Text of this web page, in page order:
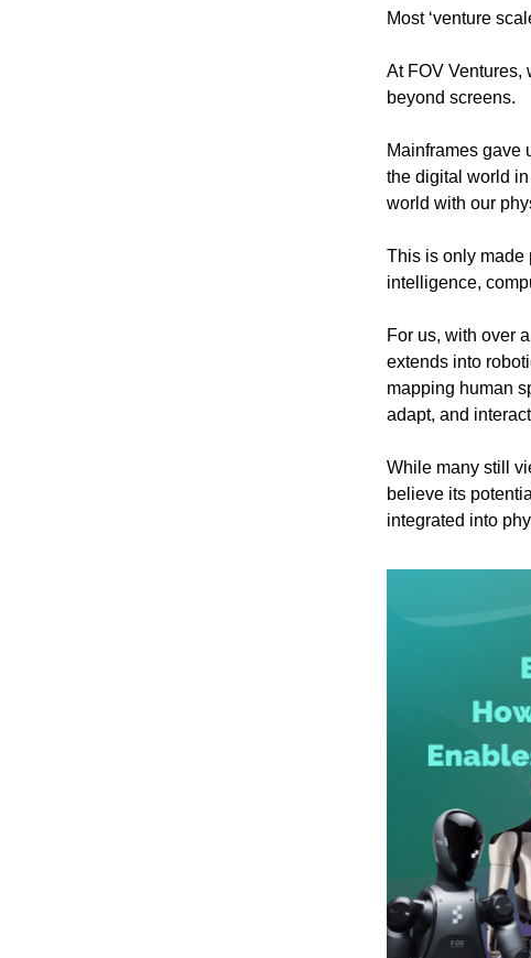
Most ‘venture
At FOV Ventures,
beyond screens.
Mainframes gave
the digital world
world with our
This is only made
intelligence,
For us, with over
extends into
mapping human
adapt, and
While many still
believe its
integrated into